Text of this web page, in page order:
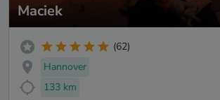
Maciek
(62)
Hannover
133 km